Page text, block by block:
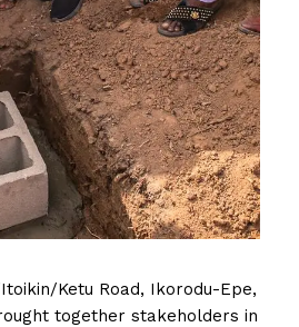
Ketu Road, Ikorodu-Epe,
together stakeholders in